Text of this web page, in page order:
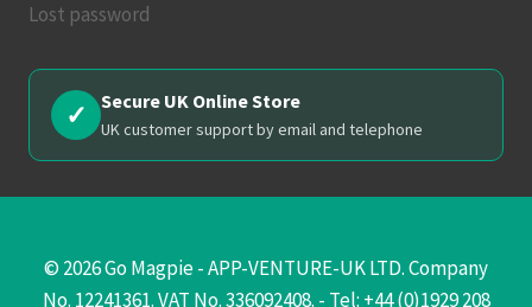
Lost password
✓ Secure UK Online Store
UK customer support by email and telephone
© 2026 Go Magpie - APP-VENTURE-UK LTD. Company
No. 12241361. VAT No. 336092408. - Tel: +44 (0)1929 208